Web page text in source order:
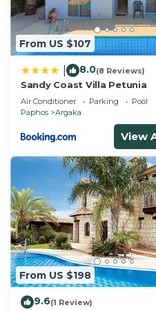
Argaka, such as places
From US $107
8.0(8 Reviews)
Sandy Coast Villa Petunia
Air Conditioner Parking
Pool
Paphos
Argaka
View
From US $198
9.6(1 Review)